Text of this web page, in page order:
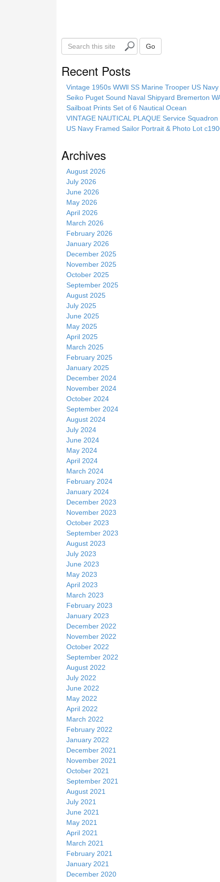
S
e
i
Go
Recent Posts
Vintage 1950s WWll SS Marine Trooper US
Seiko Puget Sound Naval Shipyard Bremerton
Sailboat Prints Set of 6 Nautical Ocean
VINTAGE NAUTICAL PLAQUE Service
US Navy Framed Sailor Portrait & Photo Lot
Archives
August 2026
July 2026
June 2026
May 2026
April 2026
March 2026
February 2026
January 2026
December 2025
November 2025
October 2025
September 2025
August 2025
July 2025
June 2025
May 2025
April 2025
March 2025
February 2025
January 2025
December 2024
November 2024
October 2024
September 2024
August 2024
July 2024
June 2024
May 2024
April 2024
March 2024
February 2024
January 2024
December 2023
November 2023
October 2023
September 2023
August 2023
July 2023
June 2023
May 2023
April 2023
March 2023
February 2023
January 2023
December 2022
November 2022
October 2022
September 2022
August 2022
July 2022
June 2022
May 2022
April 2022
March 2022
February 2022
January 2022
December 2021
November 2021
October 2021
September 2021
August 2021
July 2021
June 2021
May 2021
April 2021
March 2021
February 2021
January 2021
December 2020